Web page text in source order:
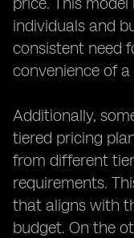
individuals and
consistent need
convenience of
Additionally,
tiered pricing
from different
requirements.
that aligns with
budget. On the